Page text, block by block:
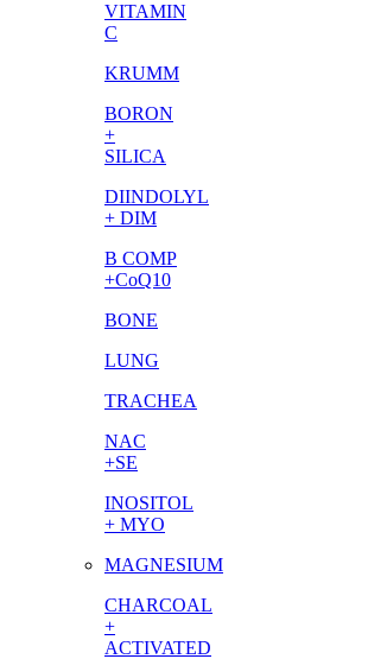
VITAMIN
C
KRUMM
BORON
+
SILICA
DIINDOLYL
+ DIM
B COMP
+CoQ10
BONE
LUNG
TRACHEA
NAC
+SE
INOSITOL
+ MYO
MAGNESIUM
CHARCOAL
+
ACTIVATED